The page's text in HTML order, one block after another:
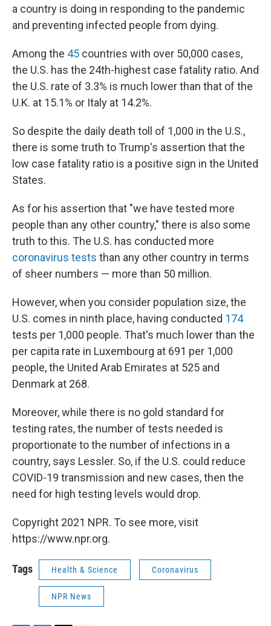
a country is doing in responding to the pandemic
and preventing infected people from dying.
Among the 45 countries with over 50,000 cases,
the U.S. has the 24th-highest case fatality ratio. And
the U.S. rate of 3.3% is much lower than that of the
U.K. at 15.1% or Italy at 14.2%.
So despite the daily death toll of 1,000 in the U.S.,
there is some truth to Trump's assertion that the
low case fatality ratio is a positive sign in the United
States.
As for his assertion that "we have tested more
people than any other country," there is also some
truth to this. The U.S. has conducted more
coronavirus tests than any other country in terms
of sheer numbers — more than 50 million.
However, when you consider population size, the
U.S. comes in ninth place, having conducted 174
tests per 1,000 people. That's much lower than the
per capita rate in Luxembourg at 691 per 1,000
people, the United Arab Emirates at 525 and
Denmark at 268.
Moreover, while there is no gold standard for
testing rates, the number of tests needed is
proportionate to the number of infections in a
country, says Lessler. So, if the U.S. could reduce
COVID-19 transmission and new cases, then the
need for high testing levels would drop.
Copyright 2021 NPR. To see more, visit
https://www.npr.org.
Tags Health & Science Coronavirus
NPR News